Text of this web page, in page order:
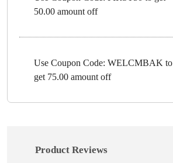
50.00 amount off
Use Coupon Code: WELCMBAK to
get 75.00 amount off
Product Reviews